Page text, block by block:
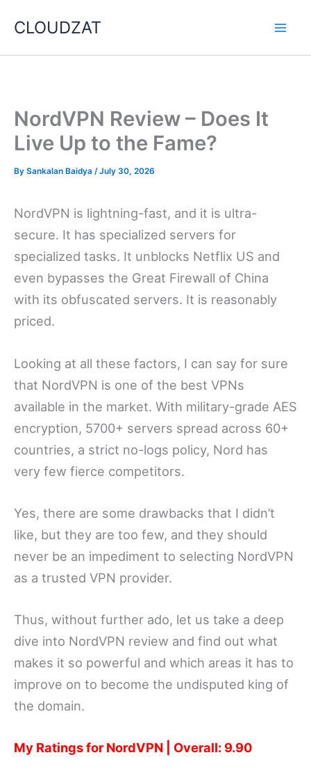
content
CLOUDZAT
NordVPN Review – Does It
Live Up to the Fame?
By Sankalan Baidya /July 30, 2026
NordVPN is lightning-fast, and it is ultra-
secure. It has specialized servers for
specialized tasks. It unblocks Netflix US and
even bypasses the Great Firewall of China
with its obfuscated servers. It is reasonably
priced.
Looking at all these factors, I can say for sure
that NordVPN is one of the best VPNs
available in the market. With military-grade AES
encryption, 5700+ servers spread across 60+
countries, a strict no-logs policy, Nord has
very few fierce competitors.
Yes, there are some drawbacks that I didn’t
like, but they are too few, and they should
never be an impediment to selecting NordVPN
as a trusted VPN provider.
Thus, without further ado, let us take a deep
dive into NordVPN review and find out what
makes it so powerful and which areas it has to
improve on to become the undisputed king of
the domain.
My Ratings for NordVPN | Overall: 9.90